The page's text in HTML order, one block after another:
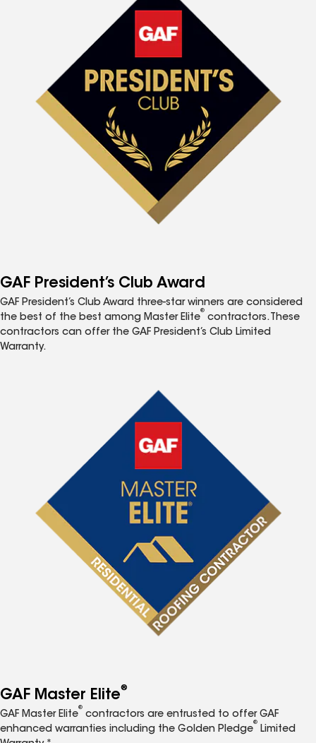
GAF President’s Club Award
GAF President’s Club Award three-star winners are considered
the best of the best among Master Elite
®
contractors. These
contractors can offer the GAF President’s Club Limited
Warranty.
GAF Master Elite®
GAF Master Elite
®
contractors are entrusted to offer GAF
enhanced warranties including the Golden Pledge
®
Limited